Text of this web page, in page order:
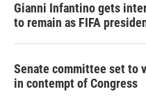
Gianni Infantino gets
to remain as FIFA
Senate committee set to
in contempt of Congress